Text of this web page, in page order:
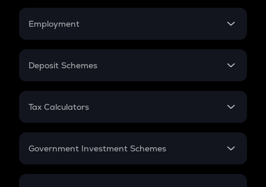
Credit Card EMI
Employment
In-Hand Salary
PPF
Gratuity
Retirement
Deposit Schemes
FD
Tax Calculators
GST
Government Investment Schemes
Sukanya Samriddhu Yojana